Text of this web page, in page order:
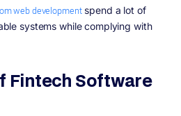
web developmentspend a lot of
systems while complying with
Fintech Software